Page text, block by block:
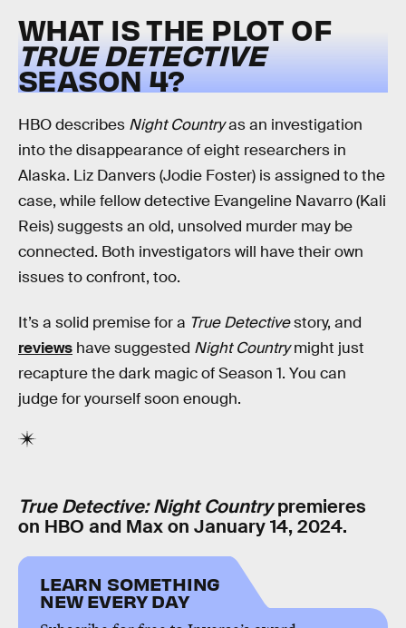
WHAT IS THE PLOT OF
TRUE DETECTIVE
SEASON 4?
HBO describes Night Countryas an investigation
into the disappearance of eight researchers in
Alaska. Liz Danvers (Jodie Foster) is assigned to the
case, while fellow detective Evangeline Navarro (Kali
Reis) suggests an old, unsolved murder may be
connected. Both investigators will have their own
issues to confront, too.
It’s a solid premise for a True Detectivestory, and
reviews have suggested Night Countrymight just
recapture the dark magic of Season 1. You can
judge for yourself soon enough.
True Detective: Night Countrypremieres
on HBO and Max on January 14, 2024.
LEARN SOMETHING
NEW EVERY DAY